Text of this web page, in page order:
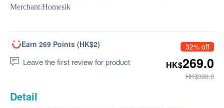
Merchant:Homesik
Earn 269 Points (HK$2)
Leave the first review for product
32% off
HK$269.0
HK$398.0
Detail